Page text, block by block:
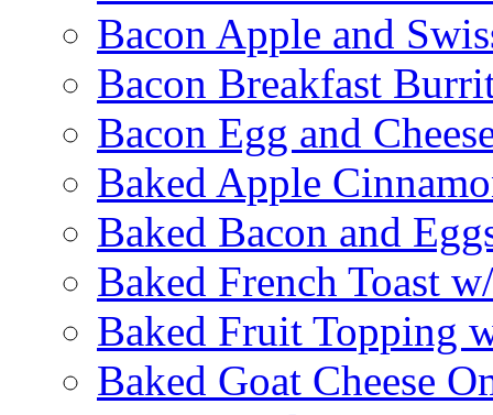
Bacon Apple and
Bacon Breakfast
Bacon Egg and
Baked Apple
Baked Bacon and
Baked French Toast
Baked Fruit Topping
Baked Goat Cheese